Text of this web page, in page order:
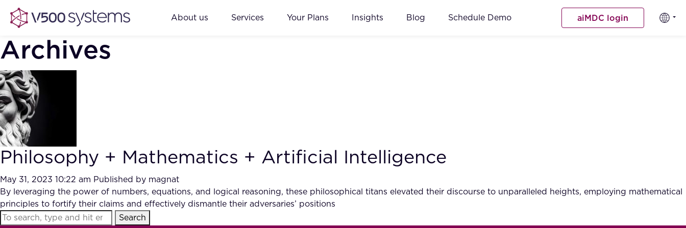
About us Services Your Plans Insights Blog Schedule Demo aiMDC login
Archives
Philosophy + Mathematics + Artificial Intelligence
May 31, 2023 10:22 am Published by magnat
By leveraging the power of numbers, equations, and logical reasoning, these philosophical titans elevated their discourse to unparalleled heights, employing mathematical
principles to fortify their claims and effectively dismantle their adversaries’ positions
Search